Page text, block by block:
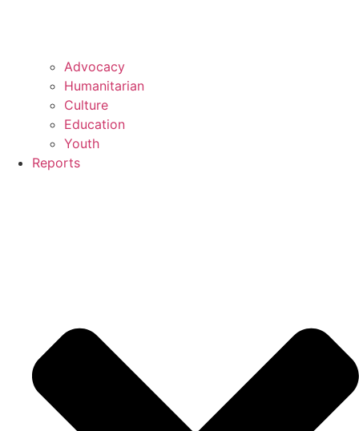
Advocacy
Humanitarian
Culture
Education
Youth
Reports